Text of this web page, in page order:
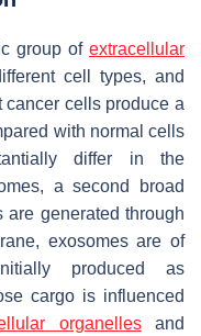
group of extracellular
cell types, and
cancer cells produce a
with normal cells
differ in the
a second broad
are generated through
exosomes are of
produced as
cargo is influenced
organellesand